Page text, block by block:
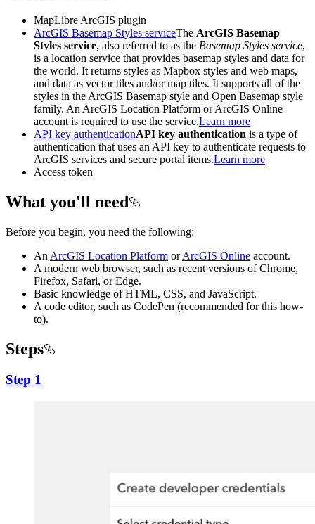
MapLibre ArcGIS plugin
ArcGIS Basemap Styles serviceThe ArcGIS Basemap
Styles service, also referred to as the Basemap Styles service,
is a location service that provides basemap styles and data for
the world. It returns styles as Mapbox styles and web maps,
and data as vector tiles and/or map tiles. It supports all of the
styles in the ArcGIS Basemap style and Open Basemap style
family. An ArcGIS Location Platform or ArcGIS Online
account is required to use the service.Learn more
API key authenticationAPI key authentication is a type of
authentication that uses an API key to authenticate requests to
ArcGIS services and secure portal items.Learn more
Access token
What you'll need
Before you begin, you need the following:
An ArcGIS Location Platform orArcGIS Online account.
A modern web browser, such as recent versions of Chrome,
Firefox, Safari, or Edge.
Basic knowledge of HTML, CSS, and JavaScript.
A code editor, such as CodePen (recommended for this how-
to).
Steps
Step 1